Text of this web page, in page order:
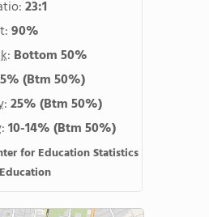
23:1
90%
: Bottom 50%
(Btm 50%)
:25%(Btm 50%)
:10-14%(Btm 50%)
for Education Statistics